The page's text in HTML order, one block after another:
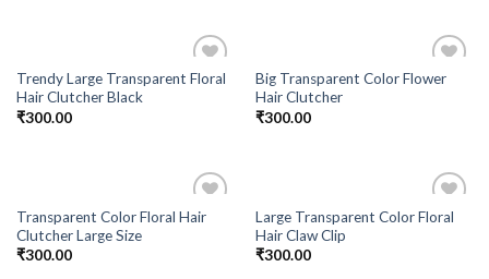
Add to
Trendy Large Transparent Floral
Hair Clutcher Black
₹300.00
Add to
Big Transparent Color Flower
Hair Clutcher
₹300.00
Add to
Transparent Color Floral Hair
Clutcher Large Size
₹300.00
Add to
Large Transparent Color Floral
Hair Claw Clip
₹300.00